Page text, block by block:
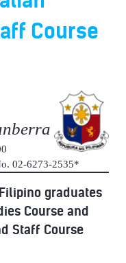
Course
02-6273-2535*
graduates
Course and
Staff Course